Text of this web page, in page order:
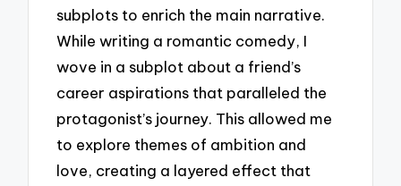
subplots to enrich the main narrative.
While writing a romantic comedy, I
wove in a subplot about a friend’s
career aspirations that paralleled the
protagonist’s journey. This allowed me
to explore themes of ambition and
love, creating a layered effect that